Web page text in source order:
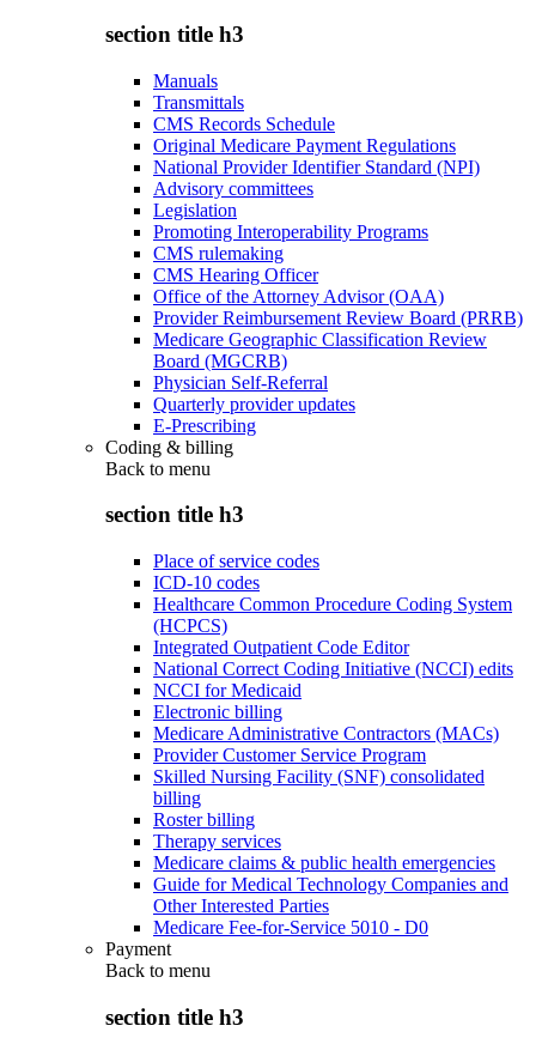
section title h3
Manuals
Transmittals
CMS Records Schedule
Original Medicare Payment Regulations
National Provider Identifier Standard (NPI)
Advisory committees
Legislation
Promoting Interoperability Programs
CMS rulemaking
CMS Hearing Officer
Office of the Attorney Advisor (OAA)
Provider Reimbursement Review Board (PRRB)
Medicare Geographic Classification Review
Board (MGCRB)
Physician Self-Referral
Quarterly provider updates
E-Prescribing
Coding & billing
Back to menu
section title h3
Place of service codes
ICD-10 codes
Healthcare Common Procedure Coding System
(HCPCS)
Integrated Outpatient Code Editor
National Correct Coding Initiative (NCCI) edits
NCCI for Medicaid
Electronic billing
Medicare Administrative Contractors (MACs)
Provider Customer Service Program
Skilled Nursing Facility (SNF) consolidated
billing
Roster billing
Therapy services
Medicare claims & public health emergencies
Guide for Medical Technology Companies and
Other Interested Parties
Medicare Fee-for-Service 5010 - D0
Payment
Back to menu
section title h3